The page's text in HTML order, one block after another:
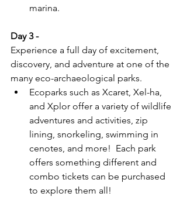
marina.
Day 3 -
Experience a full day of excitement,
discovery, and adventure at one of the
many eco-archaeological parks.
Ecoparks such as Xcaret, Xel-ha,
and Xplor offer a variety of wildlife
adventures and activities, zip
lining, snorkeling, swimming in
cenotes, and more!  Each park
offers something different and
combo tickets can be purchased
to explore them all!